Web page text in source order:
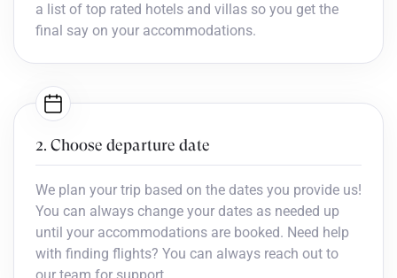
a list of top rated hotels and villas so you get the
final say on your accommodations.
2. Choose departure date
We plan your trip based on the dates you provide us!
You can always change your dates as needed up
until your accommodations are booked. Need help
with finding flights? You can always reach out to